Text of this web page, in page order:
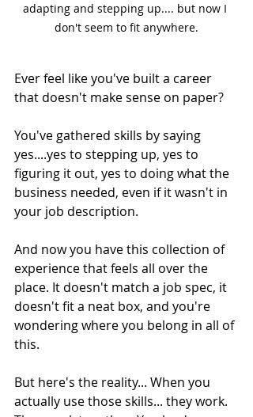
adapting and stepping up.... but now I
don't seem to fit anywhere.
Ever feel like you've built a career
that doesn't make sense on paper?
You've gathered skills by saying
yes....yes to stepping up, yes to
figuring it out, yes to doing what the
business needed, even if it wasn't in
your job description.
And now you have this collection of
experience that feels all over the
place. It doesn't match a job spec, it
doesn't fit a neat box, and you're
wondering where you belong in all of
this.
But here's the reality... When you
actually use those skills... they work.